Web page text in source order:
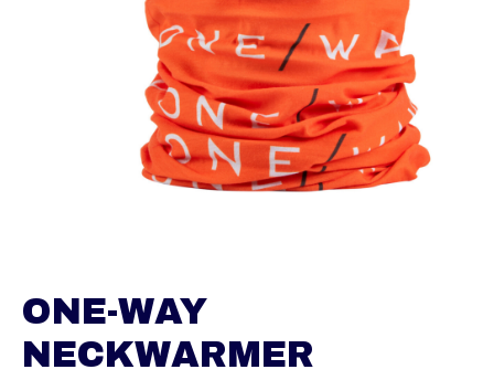
ONE-WAY
NECKWARMER